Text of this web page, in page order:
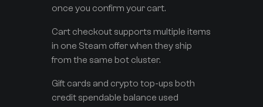
once you confirm your cart.
Cart checkout supports multiple items
in one Steam offer when they ship
from the same bot cluster.
Gift cards and crypto top-ups both
credit spendable balance used